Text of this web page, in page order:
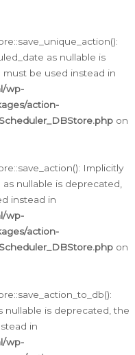
as nullable is
be used instead in
wp-
action-
on
Implicitly
nullable is deprecated,
instead in
wp-
action-
on
nullable is deprecated, the
in
wp-